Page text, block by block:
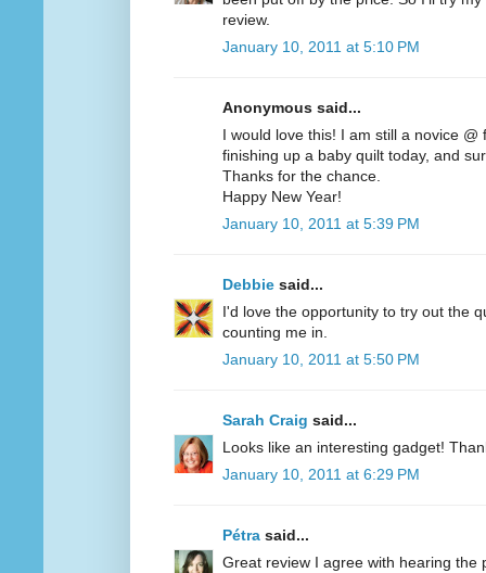
review.
January 10, 2011 at 5:10 PM
Anonymous said...
I would love this! I am still a novice
finishing up a baby quilt today, and
Thanks for the chance.
Happy New Year!
January 10, 2011 at 5:39 PM
Debbie said...
I'd love the opportunity to try out the
counting me in.
January 10, 2011 at 5:50 PM
Sarah Craig said...
Looks like an interesting gadget!
January 10, 2011 at 6:29 PM
Pétra said...
Great review I agree with hearing the